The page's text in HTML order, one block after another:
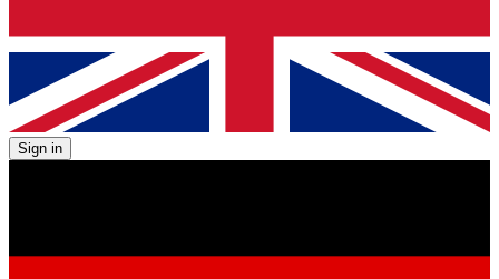
Sign in